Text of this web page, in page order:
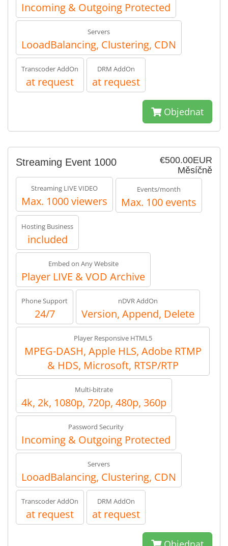
Incoming & Outgoing Protected
Servers
LooadBalancing, Clustering, CDN
Transcoder AddOn
at request
DRM AddOn
at request
Objednat
€500.00EUR
Měsíčně
Streaming Event 1000
Streaming LIVE VIDEO
Max. 1000 viewers
Events/month
Max. 100 events
Hosting Business
included
Embed on Any Website
Player LIVE & VOD Archive
Phone Support
24/7
nDVR AddOn
Version, Append, Delete
Player Responsive HTML5
MPEG-DASH, Apple HLS, Adobe RTMP
& HDS, Microsoft, RTSP/RTP
Multi-bitrate
4k, 2k, 1080p, 720p, 480p, 360p
Password Security
Incoming & Outgoing Protected
Servers
LooadBalancing, Clustering, CDN
Transcoder AddOn
at request
DRM AddOn
at request